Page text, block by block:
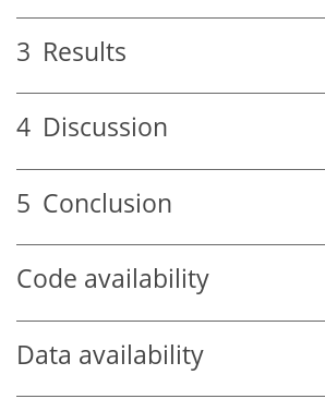
3 Results
4 Discussion
5 Conclusion
Code availability
Data availability